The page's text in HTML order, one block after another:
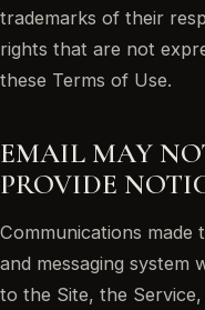
trademarks of their
rights that are not
these Terms of Use.
EMAIL MAY
PROVIDE
Communications made
and messaging system
to the Site, the